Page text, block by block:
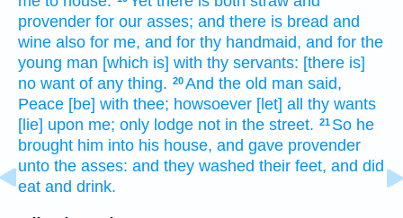
provender for our asses; and there is bread and
wine also for me, and for thy handmaid, and for the
young man [which is] with thy servants: [there is]
no want of any thing. 20And the old man said,
Peace [be] with thee; howsoever [let] all thy wants
[lie] upon me; only lodge not in the street. 21 So he
brought him into his house, and gave provender
unto the asses: and they washed their feet, and did
eat and drink.